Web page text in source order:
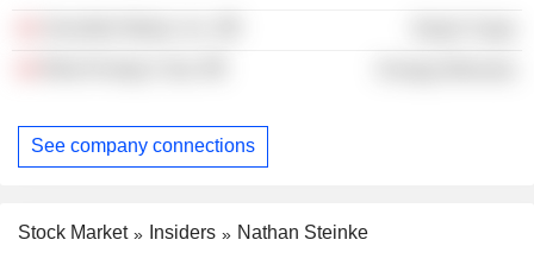
See company connections
Stock Market Insiders Nathan Steinke